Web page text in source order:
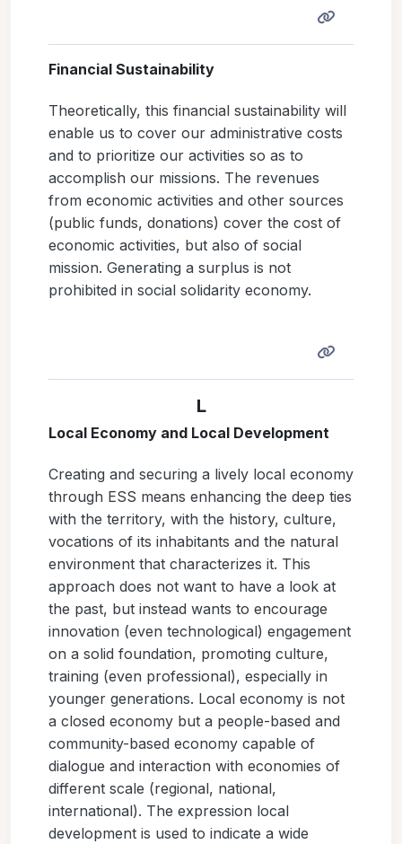
Financial Sustainability
Theoretically, this financial sustainability will
enable us to cover our administrative costs
and to prioritize our activities so as to
accomplish our missions. The revenues
from economic activities and other sources
(public funds, donations) cover the cost of
economic activities, but also of social
mission. Generating a surplus is not
prohibited in social solidarity economy.
L
Local Economy and Local Development
Creating and securing a lively local economy
through ESS means enhancing the deep ties
with the territory, with the history, culture,
vocations of its inhabitants and the natural
environment that characterizes it. This
approach does not want to have a look at
the past, but instead wants to encourage
innovation (even technological) engagement
on a solid foundation, promoting culture,
training (even professional), especially in
younger generations. Local economy is not
a closed economy but a people-based and
community-based economy capable of
dialogue and interaction with economies of
different scale (regional, national,
international). The expression local
development is used to indicate a wide